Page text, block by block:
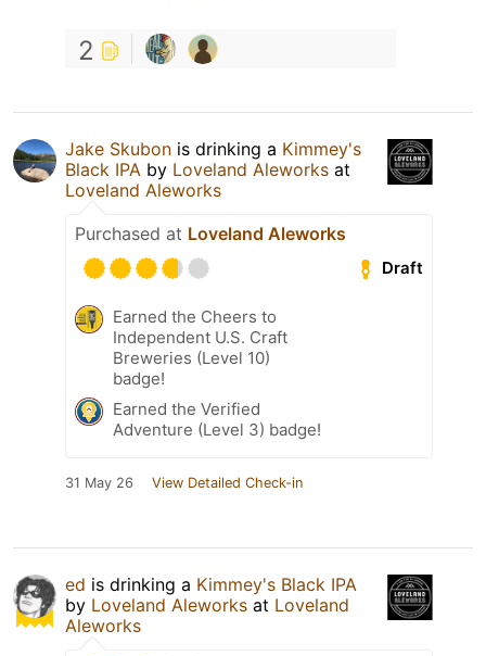
2
Jake Skubon is drinking a Kimmey's
Black IPA by Loveland Aleworks at
Loveland Aleworks
Purchased at Loveland Aleworks
Draft
Earned the Cheers to
Independent U.S. Craft
Breweries (Level 10)
badge!
Earned the Verified
Adventure (Level 3) badge!
31 May 26 View Detailed Check-in
ed is drinking a Kimmey's Black IPA
by Loveland Aleworks at Loveland
Aleworks